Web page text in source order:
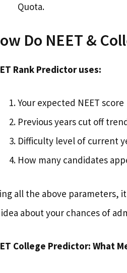
Quota.
Do NEET &
Rank Predictor uses:
Your expected NEET score
Previous years cut off
Difficulty level of current
How many candidates
all the above parameters,
about your chances of
College Predictor: What